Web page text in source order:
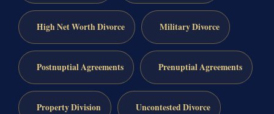
High Net Worth Divorce Military Divorce
Postnuptial Agreements Prenuptial Agreements
Property Division Uncontested Divorce